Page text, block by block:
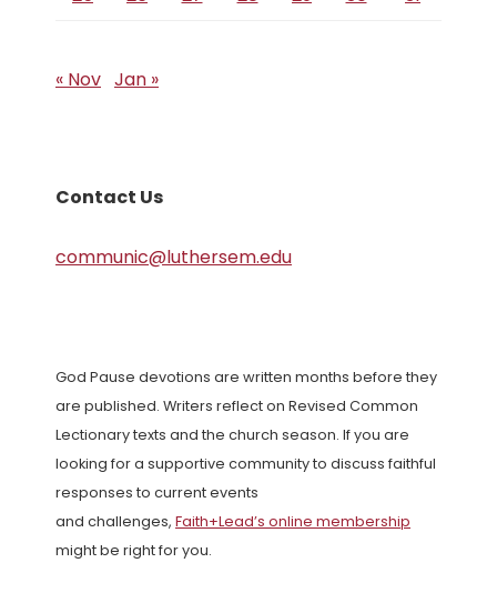
« Nov Jan »
Contact Us
communic@luthersem.edu
God Pause devotions are written months before they
are published. Writers reflect on Revised Common
Lectionary texts and the church season. If you are
looking for a supportive community to discuss faithful
responses to current events
and challenges, Faith+Lead’s online membership
might be right for you.